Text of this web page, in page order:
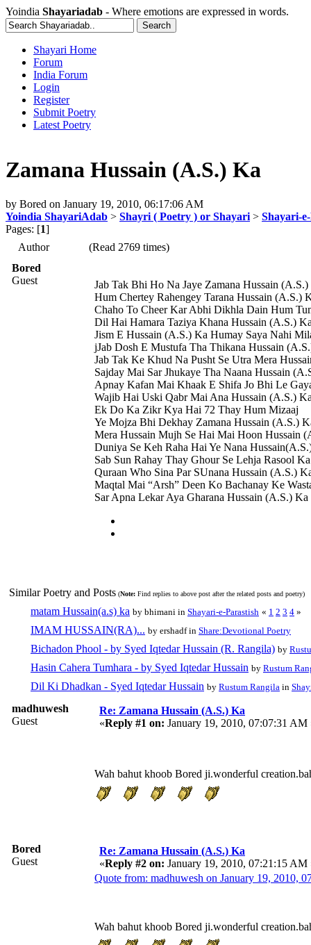
Yoindia Shayariadab - Where emotions are expressed in words.
Shayari Home
Forum
India Forum
Login
Register
Submit Poetry
Latest Poetry
Zamana Hussain (A.S.) Ka
by Bored on January 19, 2010, 06:17:06 AM
Yoindia ShayariAdab > Shayri ( Poetry ) or Shayari > Shayari-
Pages: [1]
Author
(Read 2769 times)
Bored
Guest
Jab Tak Bhi Ho Na Jaye Zamana Hussain
Hum Chertey Rahengey Tarana Hussain (A.S.)
Chaho To Cheer Kar Abhi Dikhla Dain Hum
Dil Hai Hamara Taziya Khana Hussain (A.S.)
Jism E Hussain (A.S.) Ka Humay Saya Nahi
jJab Dosh E Mustufa Tha Thikana Hussain
Jab Tak Ke Khud Na Pusht Se Utra Mera
Sajday Mai Sar Jhukaye Tha Naana Hussain
Apnay Kafan Mai Khaak E Shifa Jo Bhi Le
Wajib Hai Uski Qabr Mai Ana Hussain (A.S.)
Ek Do Ka Zikr Kya Hai 72 Thay Hum Mizaaj
Ye Mojza Bhi Dekhay Zamana Hussain (A.S.)
Mera Hussain Mujh Se Hai Mai Hoon Hussain
Duniya Se Keh Raha Hai Ye Nana
Sab Sun Rahay Thay Ghour Se Lehja Rasool Ka
Quraan Who Sina Par SUnana Hussain (A.S.)
Maqtal Mai “Arsh” Deen Ko Bachanay Ke
Sar Apna Lekar Aya Gharana Hussain (A.S.) Ka
Similar Poetry and Posts (Note: Find replies to above post after the related posts and poetry)
matam Hussain(a.s) ka by bhimani in Shayari-e-Parastish « 1 2 3 4 »
IMAM HUSSAIN(RA)... by ershadf in Share:Devotional Poetry
Bichadon Phool - by Syed Iqtedar Hussain (R. Rangila) by
Hasin Cahera Tumhara - by Syed Iqtedar Hussain by Rustum
Dil Ki Dhadkan - Syed Iqtedar Hussain by Rustum Rangila in
madhuwesh
Guest
Re: Zamana Hussain (A.S.) Ka
«Reply #1 on: January 19, 2010, 07:07:31 AM
Wah bahut khoob Bored ji.wonderful
Bored
Guest
Re: Zamana Hussain (A.S.) Ka
«Reply #2 on: January 19, 2010, 07:21:15 AM
Quote from: madhuwesh on January 19, 2010,
Wah bahut khoob Bored ji.wonderful